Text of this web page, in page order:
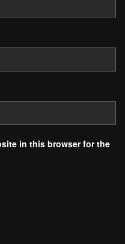
in this browser for the